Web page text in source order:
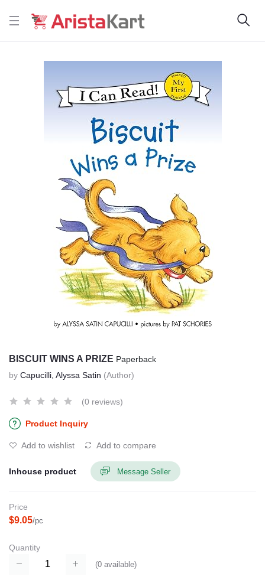
BISCUIT WINS A PRIZE Paperback
by Capucilli, Alyssa Satin (Author)
(0 reviews)
Product Inquiry
Add to wishlist Add to compare
Inhouse product Message Seller
Price
$9.05/pc
Quantity
(0 available)